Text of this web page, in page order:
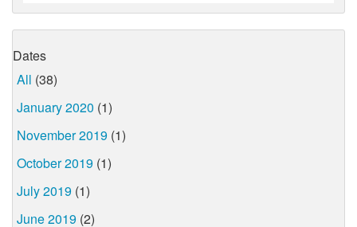
Dates
All (38)
January 2020 (1)
November 2019 (1)
October 2019 (1)
July 2019 (1)
June 2019 (2)